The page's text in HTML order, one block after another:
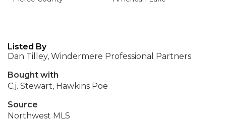
Listed By
Dan Tilley, Windermere Professional Partners
Bought with
C.j. Stewart, Hawkins Poe
Source
Northwest MLS